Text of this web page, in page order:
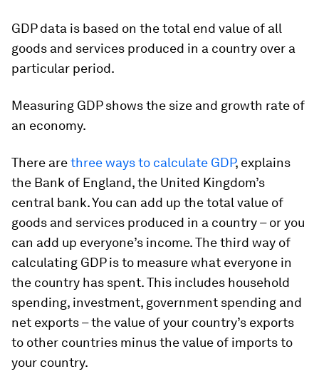
GDP data is based on the total end value of all
goods and services produced in a country over a
particular period.
Measuring GDP shows the size and growth rate of
an economy.
There arethree ways to calculate GDP, explains
the Bank of England, the United Kingdom’s
central bank. You can add up the total value of
goods and services produced in a country – or you
can add up everyone’s income. The third way of
calculating GDP is to measure what everyone in
the country has spent. This includes household
spending, investment, government spending and
net exports – the value of your country’s exports
to other countries minus the value of imports to
your country.